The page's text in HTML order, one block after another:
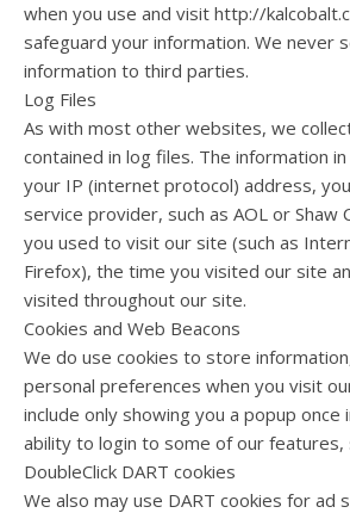
when you use and visit http://
safeguard your information. We never
information to third parties.
Log Files
As with most other websites, we
contained in log files. The information
your IP (internet protocol) address,
service provider, such as AOL or Shaw
you used to visit our site (such as
Firefox), the time you visited our site
visited throughout our site.
Cookies and Web Beacons
We do use cookies to store
personal preferences when you visit
include only showing you a popup
ability to login to some of our features,
DoubleClick DART cookies
We also may use DART cookies for ad